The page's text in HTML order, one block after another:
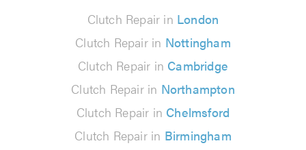
Clutch Repair in London
Clutch Repair in Nottingham
Clutch Repair in Cambridge
Clutch Repair in Northampton
Clutch Repair in Chelmsford
Clutch Repair in Birmingham